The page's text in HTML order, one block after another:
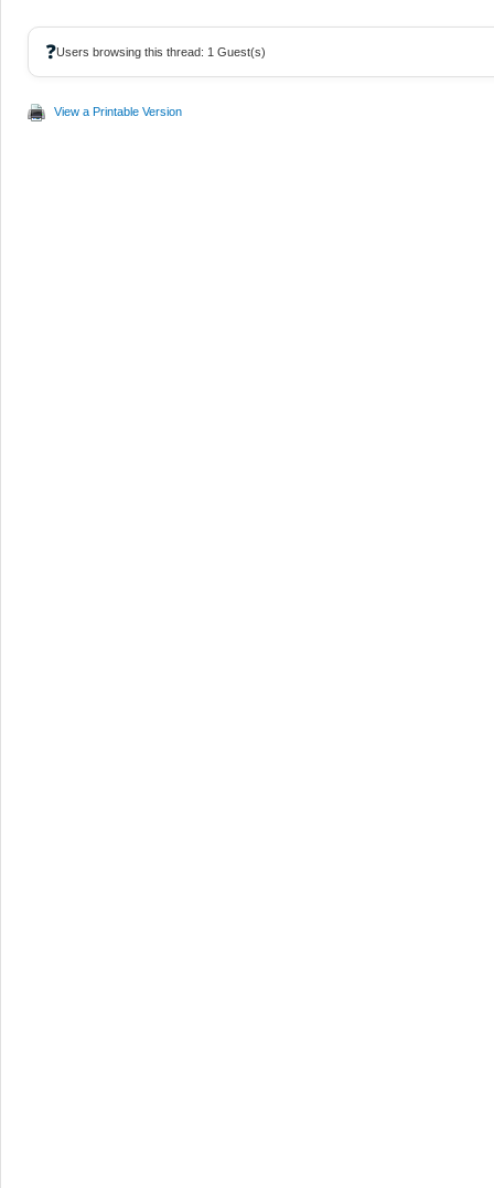
❓Users browsing this thread: 1 Guest(s)
View a Printable Version